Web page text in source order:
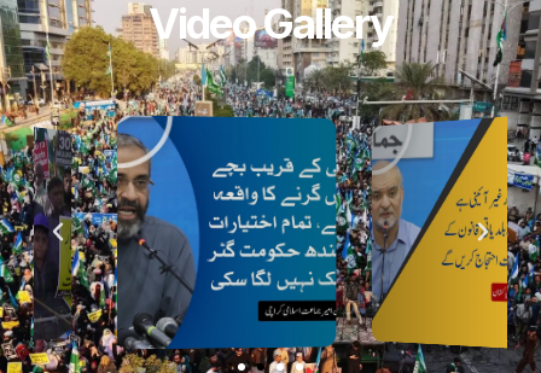
Video Gallery